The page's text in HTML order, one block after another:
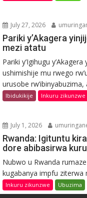
July 27, 2026
Pariki y’Akagera
mezi atatu
Pariki y’Igihugu
ushimishije mu rwego
urusobe rw’ibinyabuzima,
Ibidukikije Inkuru zikunzwe
July 1, 2026
Rwanda: Igituntu
dore abibasirwa
Nubwo u Rwanda
kugabanya impfu ziterwa
Inkuru zikunzwe Ubuzima